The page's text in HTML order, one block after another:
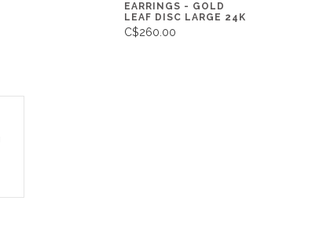
EARRINGS - GOLD
LEAF DISC LARGE 24K
C$260.00